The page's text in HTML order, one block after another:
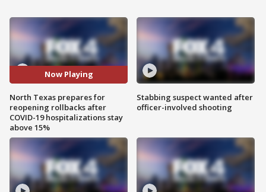
Now Playing
North Texas prepares for
reopening rollbacks after
COVID-19 hospitalizations stay
above 15%
Stabbing suspect wanted after
officer-involved shooting